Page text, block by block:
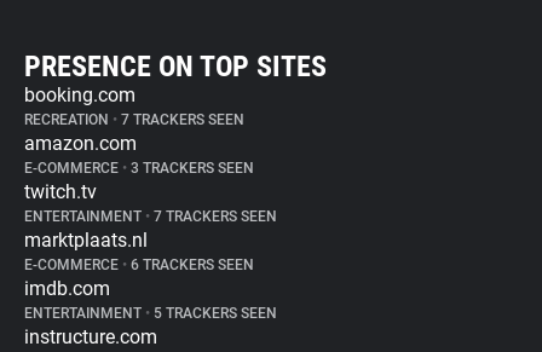
PRESENCE ON TOP SITES
booking.com
RECREATION • 7 TRACKERS SEEN
amazon.com
E-COMMERCE • 3 TRACKERS SEEN
twitch.tv
ENTERTAINMENT • 7 TRACKERS SEEN
marktplaats.nl
E-COMMERCE • 6 TRACKERS SEEN
imdb.com
ENTERTAINMENT • 5 TRACKERS SEEN
instructure.com